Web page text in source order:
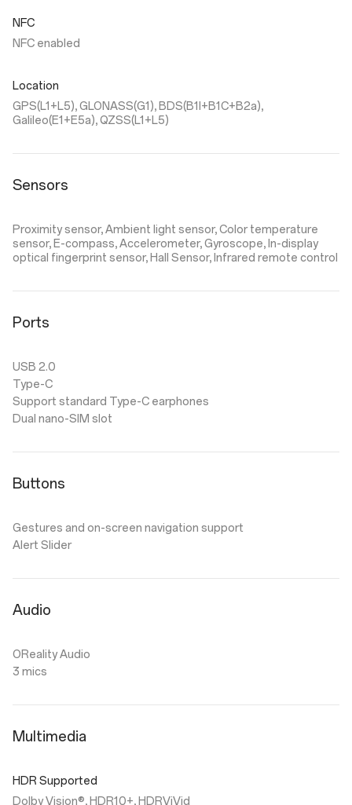
NFC
NFC enabled
Location
GPS(L1+L5), GLONASS(G1), BDS(B1I+B1C+B2a),
Galileo(E1+E5a), QZSS(L1+L5)
Sensors
Proximity sensor, Ambient light sensor, Color temperature
sensor, E-compass, Accelerometer, Gyroscope, In-display
optical fingerprint sensor, Hall Sensor, Infrared remote control
Ports
USB 2.0
Type-C
Support standard Type-C earphones
Dual nano-SIM slot
Buttons
Gestures and on-screen navigation support
Alert Slider
Audio
OReality Audio
3 mics
Multimedia
HDR Supported
Dolby Vision®, HDR10+, HDRViVid